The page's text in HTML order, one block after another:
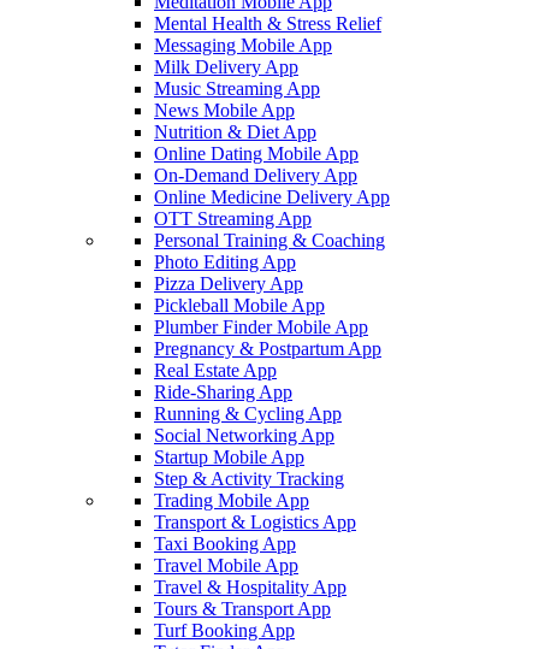
Mental Health & Stress Relief
Messaging Mobile App
Milk Delivery App
Music Streaming App
News Mobile App
Nutrition & Diet App
Online Dating Mobile App
On-Demand Delivery App
Online Medicine Delivery App
OTT Streaming App
Personal Training & Coaching
Photo Editing App
Pizza Delivery App
Pickleball Mobile App
Plumber Finder Mobile App
Pregnancy & Postpartum App
Real Estate App
Ride-Sharing App
Running & Cycling App
Social Networking App
Startup Mobile App
Step & Activity Tracking
Trading Mobile App
Transport & Logistics App
Taxi Booking App
Travel Mobile App
Travel & Hospitality App
Tours & Transport App
Turf Booking App